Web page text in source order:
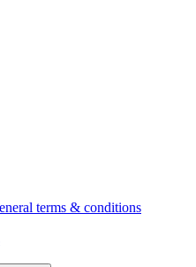
terms & conditions